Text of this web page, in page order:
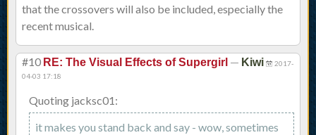
that the crossovers will also be included, especially the
recent musical.
#10 RE: The Visual Effects of Supergirl — Kiwi
2017-
04-03 17:18
Quoting jacksc01:
it makes you stand back and say - wow, sometimes